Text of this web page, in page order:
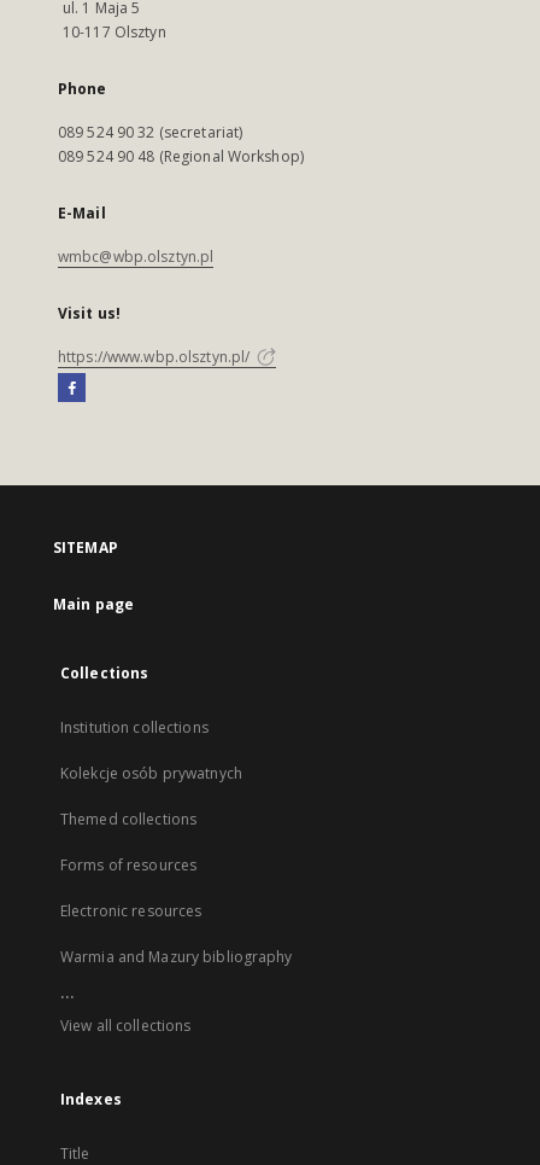
ul. 1 Maja 5
10-117 Olsztyn
Phone
089 524 90 32 (secretariat)
089 524 90 48 (Regional Workshop)
E-Mail
wmbc@wbp.olsztyn.pl
Visit us!
https://www.wbp.olsztyn.pl/
SITEMAP
Main page
Collections
Institution collections
Kolekcje osób prywatnych
Themed collections
Forms of resources
Electronic resources
Warmia and Mazury bibliography
...
View all collections
Indexes
Title